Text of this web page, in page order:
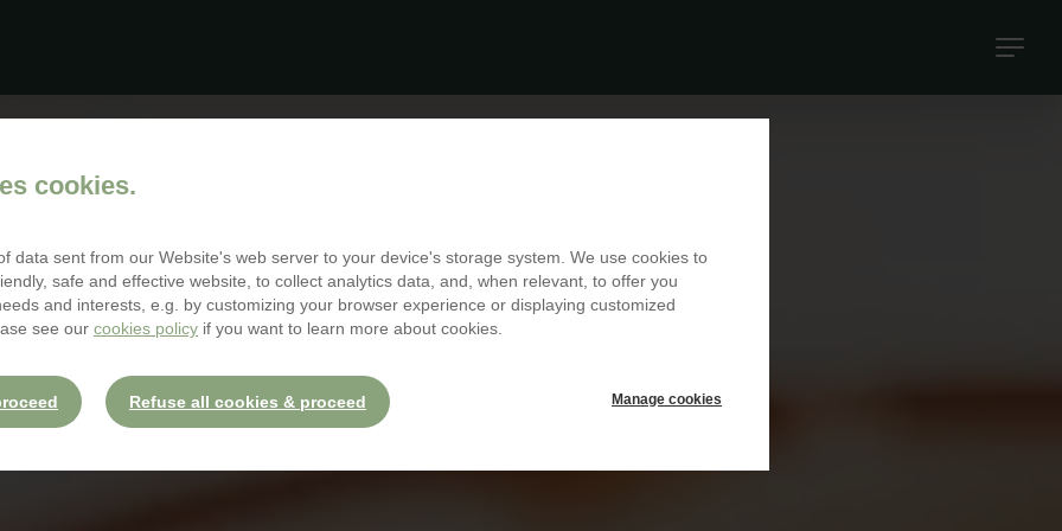
cookies.
data sent from our Website's web server to your device's storage system. We use cookies to
safe and effective website, to collect analytics data, and, when relevant, to offer you
and interests, e.g. by customizing your browser experience or displaying customized
see our cookies policy if you want to learn more about cookies.
Refuse all cookies & proceed Manage cookies